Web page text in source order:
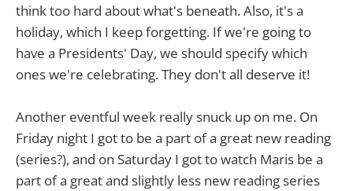
think too hard about what's beneath. Also, it's a
holiday, which I keep forgetting. If we're going to
have a Presidents' Day, we should specify which
ones we're celebrating. They don't all deserve it!
Another eventful week really snuck up on me. On
Friday night I got to be a part of a great new reading
(series?), and on Saturday I got to watch Maris be a
part of a great and slightly less new reading series